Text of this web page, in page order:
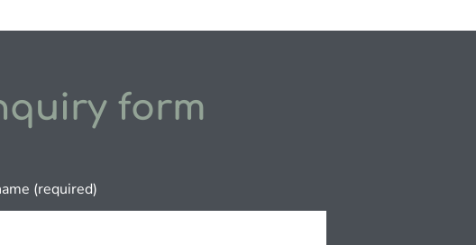
form
(required)